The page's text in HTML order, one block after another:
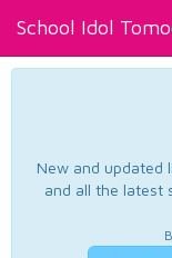
School Idol
New and updated
and all the latest